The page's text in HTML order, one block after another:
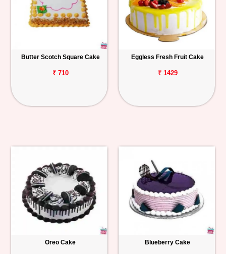
Butter Scotch Square Cake
₹ 710
Eggless Fresh Fruit Cake
₹ 1429
Oreo Cake Blueberry Cake